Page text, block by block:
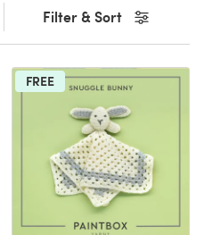
Filter & Sort
FREE